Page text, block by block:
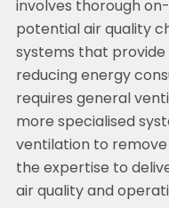
involves thorough
potential air quality
systems that
reducing energy
requires general
more specialised
ventilation to remove
the expertise to
air quality and